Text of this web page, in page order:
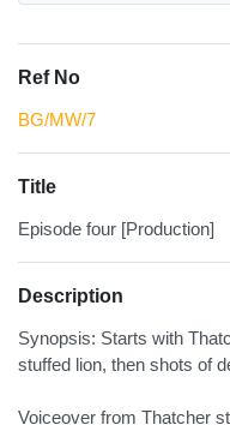
Ref No
BG/MW/7
Title
Episode four [Production]
Description
Synopsis: Starts with
stuffed lion, then shots of
Voiceover from Thatcher